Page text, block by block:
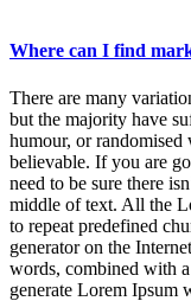
Where can I find
There are many
but the majority have
humour, or
believable. If you are
need to be sure there
middle of text. All the
to repeat predefined
generator on the
words, combined with
generate Lorem Ipsum